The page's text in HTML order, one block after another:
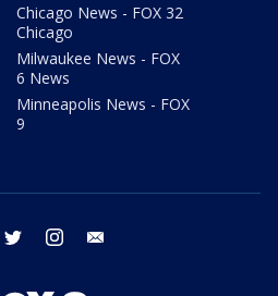
Chicago News - FOX 32
Chicago
Milwaukee News - FOX
6 News
Minneapolis News - FOX
9
facebook twitter instagram